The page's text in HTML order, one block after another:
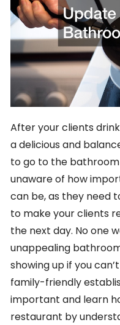
After your clients
a delicious and
to go to the bathroom
unaware of how
can be, as they need
to make your clients
the next day. No one
unappealing
showing up if you
family-friendly
important and learn
restaurant by